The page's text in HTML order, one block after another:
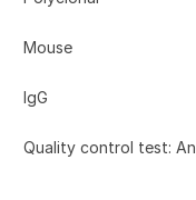
Mouse
IgG
Quality control test: